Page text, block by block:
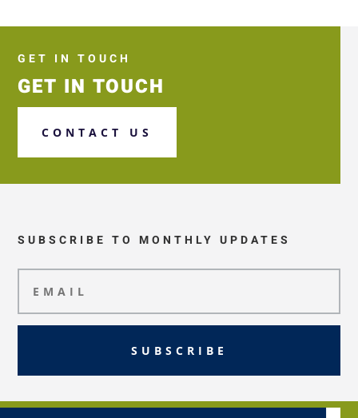
GET IN TOUCH
GET IN TOUCH
CONTACT US
SUBSCRIBE TO MONTHLY UPDATES
SUBSCRIBE